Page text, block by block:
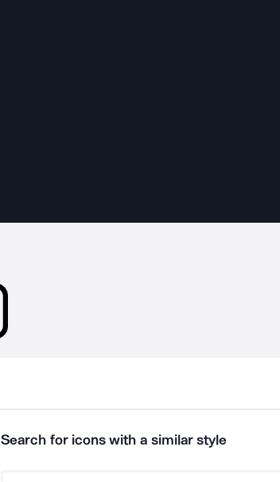
Search for icons with a similar style